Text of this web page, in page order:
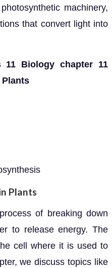
machinery,
that convert light into
11 Biology chapter 11
Plants
of breaking down
to release energy. The
cell where it is used to
we discuss topics like